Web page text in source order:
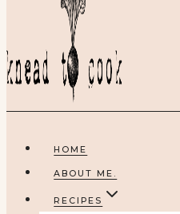
HOME
ABOUT ME.
RECIPES